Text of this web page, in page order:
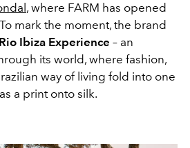
, where FARM has opened
mark the moment, the brand
Ibiza Experience – an
its world, where fashion,
way of living fold into one
a print onto silk.